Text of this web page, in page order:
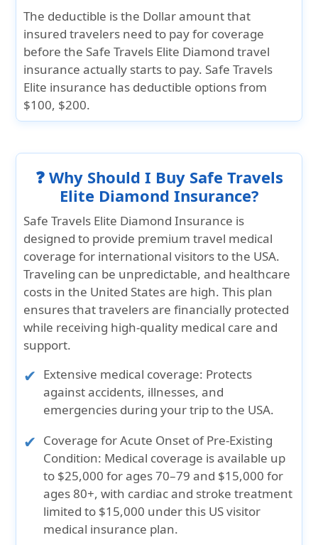
The deductible is the Dollar amount that
insured travelers need to pay for coverage
before the Safe Travels Elite Diamond travel
insurance actually starts to pay. Safe Travels
Elite insurance has deductible options from
$100, $200.
❓ Why Should I Buy Safe Travels
Elite Diamond Insurance?
Safe Travels Elite Diamond Insurance is
designed to provide premium travel medical
coverage for international visitors to the USA.
Traveling can be unpredictable, and healthcare
costs in the United States are high. This plan
ensures that travelers are financially protected
while receiving high-quality medical care and
support.
Extensive medical coverage: Protects
against accidents, illnesses, and
emergencies during your trip to the USA.
Coverage for Acute Onset of Pre-Existing
Condition: Medical coverage is available up
to $25,000 for ages 70–79 and $15,000 for
ages 80+, with cardiac and stroke treatment
limited to $15,000 under this US visitor
medical insurance plan.